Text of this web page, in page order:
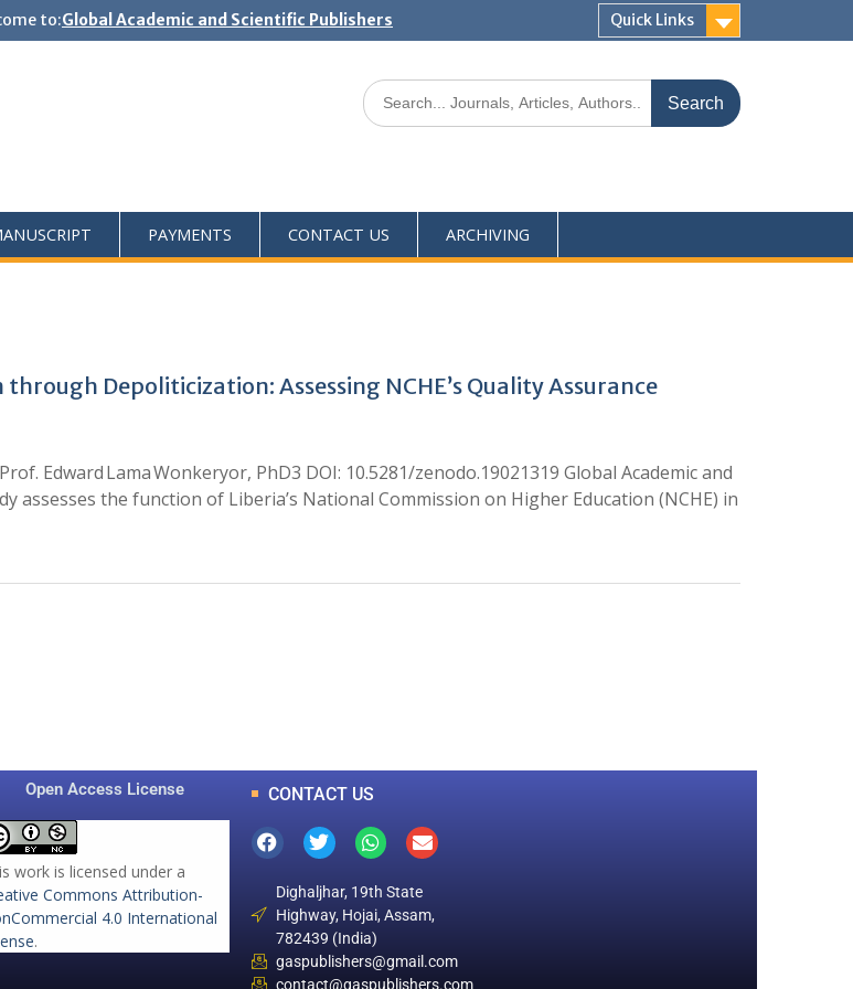
to:Global Academic and Scientific Publishers Quick Links
PAYMENTS CONTACT US ARCHIVING
Depoliticization: Assessing NCHE’s Quality Assurance
Edward Lama Wonkeryor, PhD3 DOI: 10.5281/zenodo.19021319 Global Academic and
assesses the function of Liberia’s National Commission on Higher Education (NCHE) in
Open Access License
work is licensed under a
Commons Attribution-
4.0 International
.
CONTACT US
Dighaljhar, 19th State
Highway, Hojai, Assam,
782439 (India)
gaspublishers@gmail.com
contact@gaspublishers.com